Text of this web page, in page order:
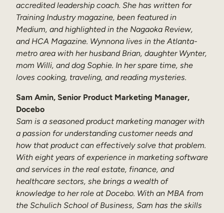
accredited leadership coach. She has written for
Training Industry magazine, been featured in
Medium, and highlighted in the Nagaoka Review,
and HCA Magazine. Wynnona lives in the Atlanta-
metro area with her husband Brian, daughter Wynter,
mom Willi, and dog Sophie. In her spare time, she
loves cooking, traveling, and reading mysteries.
Sam Amin, Senior Product Marketing Manager,
Docebo
Sam is a seasoned product marketing manager with
a passion for understanding customer needs and
how that product can effectively solve that problem.
With eight years of experience in marketing software
and services in the real estate, finance, and
healthcare sectors, she brings a wealth of
knowledge to her role at Docebo. With an MBA from
the Schulich School of Business, Sam has the skills